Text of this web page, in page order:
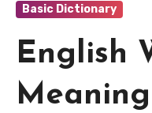
Basic Dictionary
English